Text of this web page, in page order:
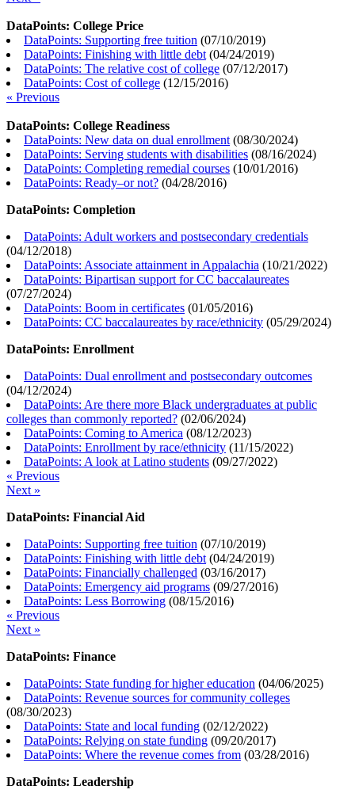
DataPoints: College Price
DataPoints: Supporting free tuition (07/10/2019)
DataPoints: Finishing with little debt (04/24/2019)
DataPoints: The relative cost of college (07/12/2017)
DataPoints: Cost of college (12/15/2016)
« Previous
DataPoints: College Readiness
DataPoints: New data on dual enrollment (08/30/2024)
DataPoints: Serving students with disabilities (08/16/2024)
DataPoints: Completing remedial courses (10/01/2016)
DataPoints: Ready–or not? (04/28/2016)
DataPoints: Completion
DataPoints: Adult workers and postsecondary credentials
(04/12/2018)
DataPoints: Associate attainment in Appalachia (10/21/2022)
DataPoints: Bipartisan support for CC baccalaureates
(07/27/2024)
DataPoints: Boom in certificates (01/05/2016)
DataPoints: CC baccalaureates by race/ethnicity (05/29/2024)
DataPoints: Enrollment
DataPoints: Dual enrollment and postsecondary outcomes
(04/12/2024)
DataPoints: Are there more Black undergraduates at public
colleges than commonly reported? (02/06/2024)
DataPoints: Coming to America (08/12/2023)
DataPoints: Enrollment by race/ethnicity (11/15/2022)
DataPoints: A look at Latino students (09/27/2022)
« Previous
Next »
DataPoints: Financial Aid
DataPoints: Supporting free tuition (07/10/2019)
DataPoints: Finishing with little debt (04/24/2019)
DataPoints: Financially challenged (03/16/2017)
DataPoints: Emergency aid programs (09/27/2016)
DataPoints: Less Borrowing (08/15/2016)
« Previous
Next »
DataPoints: Finance
DataPoints: State funding for higher education (04/06/2025)
DataPoints: Revenue sources for community colleges
(08/30/2023)
DataPoints: State and local funding (02/12/2022)
DataPoints: Relying on state funding (09/20/2017)
DataPoints: Where the revenue comes from (03/28/2016)
DataPoints: Leadership